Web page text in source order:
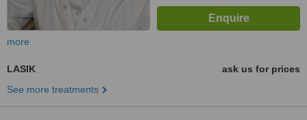
more
LASIK
ask us for prices
See more treatments